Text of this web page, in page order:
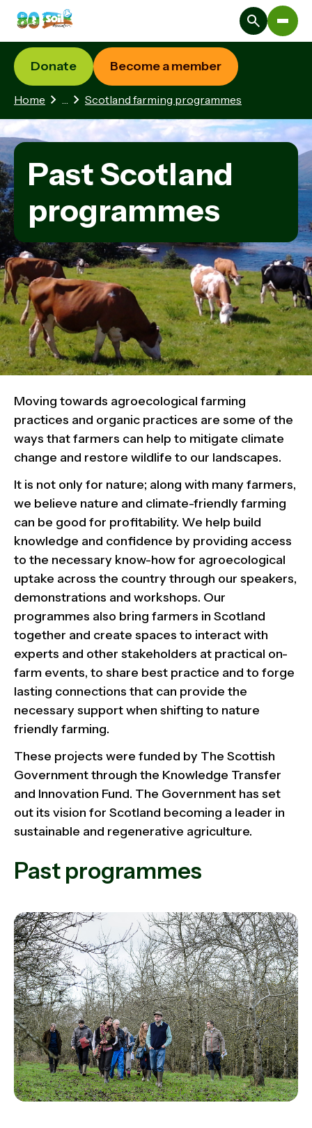
Home …2 hidden pages
Scotland farming programmes
Donate Become a member
Past Scotland
programmes
Moving towards agroecological farming
practices and organic practices are some of the
ways that farmers can help to mitigate climate
change and restore wildlife to our landscapes.
It is not only for nature; along with many farmers,
we believe nature and climate-friendly farming
can be good for profitability. We help build
knowledge and confidence by providing access
to the necessary know-how for agroecological
uptake across the country through our speakers,
demonstrations and workshops. Our
programmes also bring farmers in Scotland
together and create spaces to interact with
experts and other stakeholders at practical on-
farm events, to share best practice and to forge
lasting connections that can provide the
necessary support when shifting to nature
friendly farming.
These projects were funded by The Scottish
Government through the Knowledge Transfer
and Innovation Fund. The Government has set
out its vision for Scotland becoming a leader in
sustainable and regenerative agriculture.
Past programmes